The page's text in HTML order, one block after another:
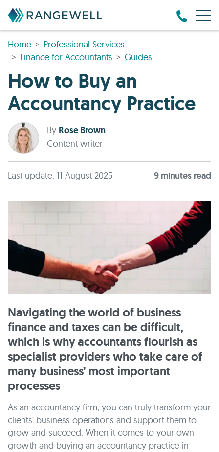
Home
Professional Services
Finance for Accountants
Guides
How to Buy an
Accountancy Practice
By Rose Brown
Content writer
Last update: 11 August 2025 9 minutes read
Navigating the world of business
finance and taxes can be difficult,
which is why accountants flourish as
specialist providers who take care of
many business’ most important
processes
As an accountancy firm, you can truly transform your
clients' business operations and support them to
grow and succeed. When it comes to your own
growth and buying an accountancy practice in